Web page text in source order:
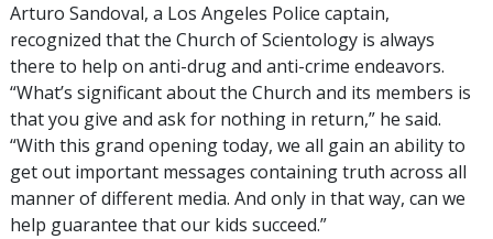
Arturo Sandoval, a Los Angeles Police captain,
recognized that the Church of Scientology is always
there to help on anti-drug and anti-crime endeavors.
“What’s significant about the Church and its members is
that you give and ask for nothing in return,” he said.
“With this grand opening today, we all gain an ability to
get out important messages containing truth across all
manner of different media. And only in that way, can we
help guarantee that our kids succeed.”